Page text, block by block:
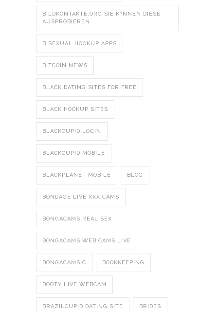
BILDKONTAKTE.ORG SIE K?NNEN DIESE
AUSPROBIEREN
BISEXUAL HOOKUP APPS
BITCOIN NEWS
BLACK DATING SITES FOR FREE
BLACK HOOKUP SITES
BLACKCUPID LOGIN
BLACKCUPID MOBILE
BLACKPLANET MOBILE BLOG
BONDAGE LIVE XXX CAMS
BONGACAMS REAL SEX
BONGACAMS WEB CAMS LIVE
BONGACAMS.C BOOKKEEPING
BOOTY LIVE WEBCAM
BRAZILCUPID DATING SITE BRIDES